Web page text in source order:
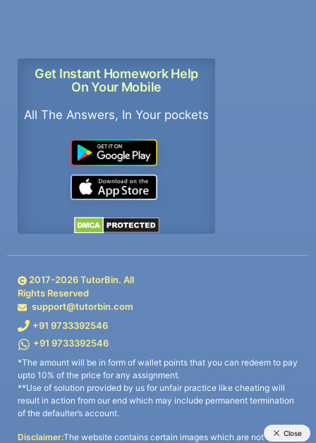
Get Instant Homework Help
On Your Mobile
All The Answers, In Your pockets
2017-2026TutorBin. All
Rights Reserved
support@tutorbin.com
+91 9733392546
+91 9733392546
*The amount will be in form of wallet points that you can redeem to pay
upto 10% of the price for any assignment.
**Use of solution provided by us for unfair practice like cheating will
result in action from our end which may include permanent termination
of the defaulter’s account.
Disclaimer:The website contains certain images which are not owned